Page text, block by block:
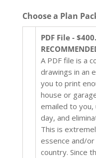
Choose a Plan
PDF File -
A PDF file is a
drawings in an
you to print
house or
emailed to you,
day, and
This is
essence and/
country. Since